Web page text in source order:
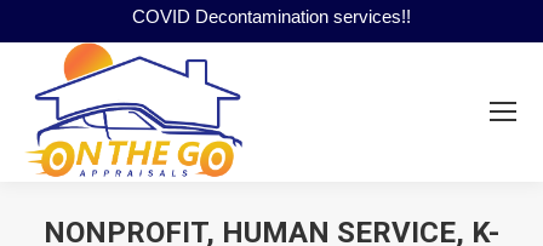
COVID Decontamination services!!
NONPROFIT, HUMAN SERVICE, K-